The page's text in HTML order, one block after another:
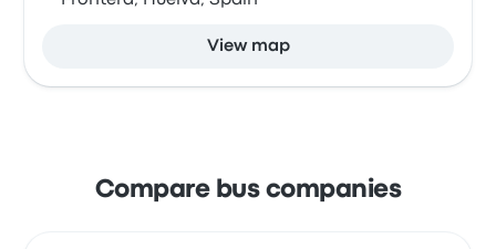
View map
Compare bus companies